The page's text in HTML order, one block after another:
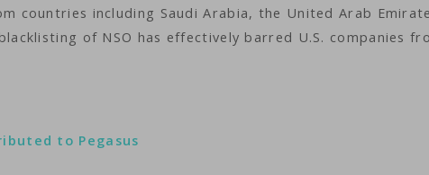
countries including Saudi Arabia, the United Arab
of NSO has effectively barred U.S. companies
to Pegasus